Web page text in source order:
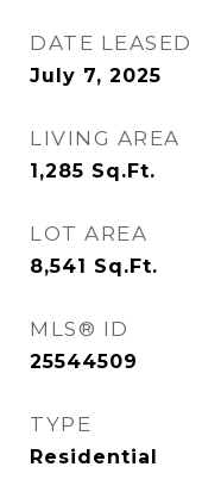
DATE LEASED
July 7, 2025
LIVING AREA
1,285 Sq.Ft.
LOT AREA
8,541 Sq.Ft.
MLS® ID
25544509
TYPE
Residential